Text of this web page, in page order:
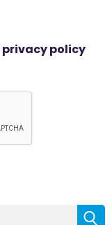
privacy policy